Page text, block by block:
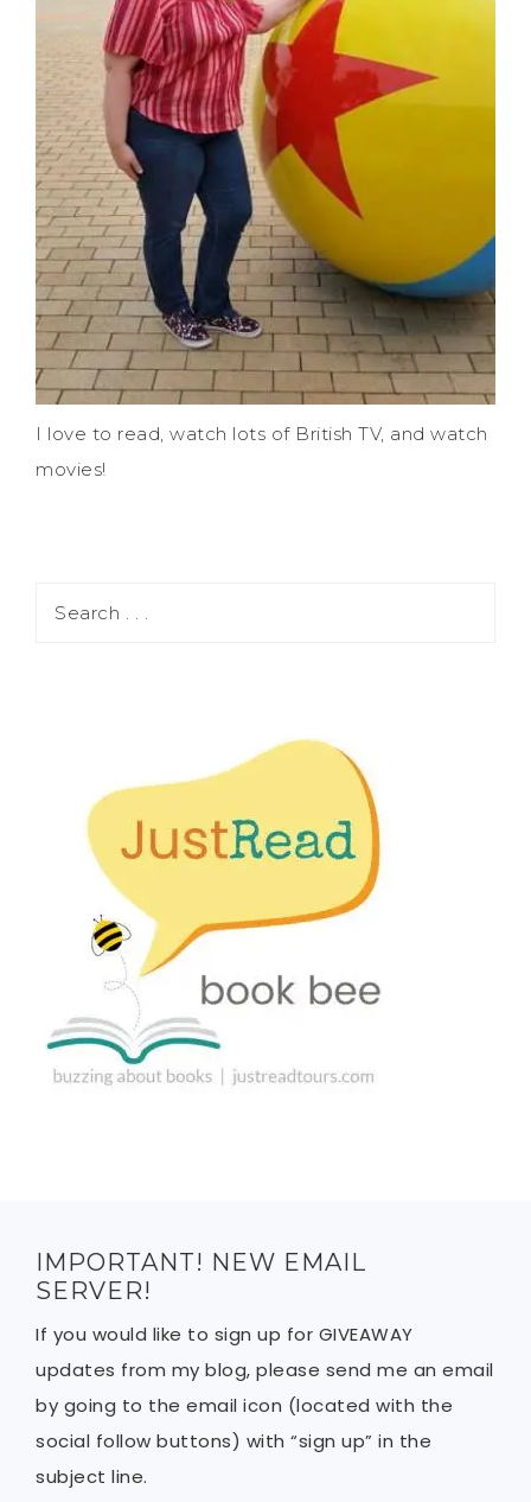
I love to read, watch lots of British TV, and watch
movies!
IMPORTANT! NEW EMAIL
SERVER!
If you would like to sign up for GIVEAWAY
updates from my blog, please send me an email
by going to the email icon (located with the
social follow buttons) with “sign up” in the
subject line.